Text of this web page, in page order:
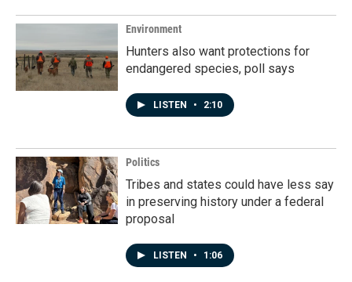
Environment
Hunters also want protections for
endangered species, poll says
LISTEN • 2:10
Politics
Tribes and states could have less say
in preserving history under a federal
proposal
LISTEN • 1:06